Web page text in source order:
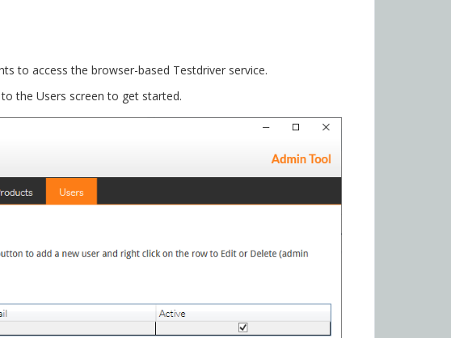
to access the browser-based Testdriver service.
the Users screen to get started.